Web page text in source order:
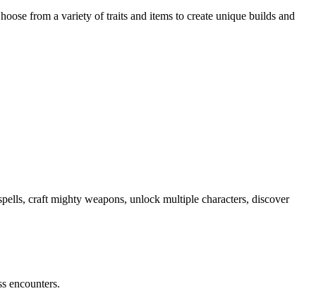
from a variety of traits and items to create unique builds and
craft mighty weapons, unlock multiple characters, discover
encounters.